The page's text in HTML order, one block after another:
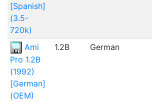
[Spanish]
(3.5-
720k)
Ami
Pro 1.2B
(1992)
[German]
(OEM)
1.2B German